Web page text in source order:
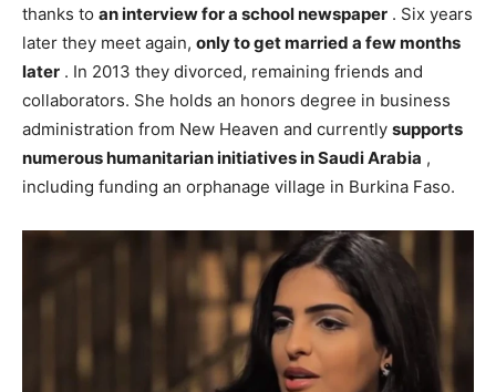
thanks to an interview for a school newspaper . Six years
later they meet again, only to get married a few months
later . In 2013 they divorced, remaining friends and
collaborators. She holds an honors degree in business
administration from New Heaven and currently supports
numerous humanitarian initiatives in Saudi Arabia ,
including funding an orphanage village in Burkina Faso.